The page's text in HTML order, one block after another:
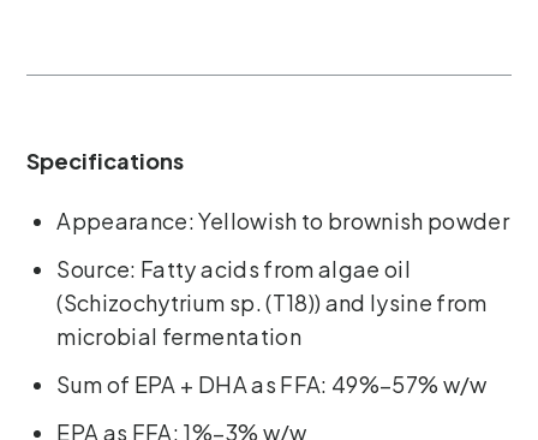
Specifications
Appearance: Yellowish to brownish powder
Source: Fatty acids from algae oil
(Schizochytrium sp. (T18)) and lysine from
microbial fermentation
Sum of EPA + DHA as FFA: 49%–57% w/w
EPA as FFA: 1%–3% w/w